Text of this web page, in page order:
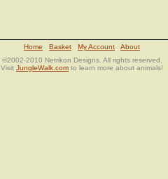
Home Basket My Account
About
©2002-2010 Netrikon Designs. All rights reserved.
Visit JungleWalk.com to learn more about animals!